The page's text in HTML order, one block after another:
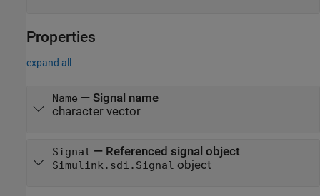
Properties
expand all
Name — Signal name
character vector
Signal — Referenced signal object
Simulink.sdi.Signal object